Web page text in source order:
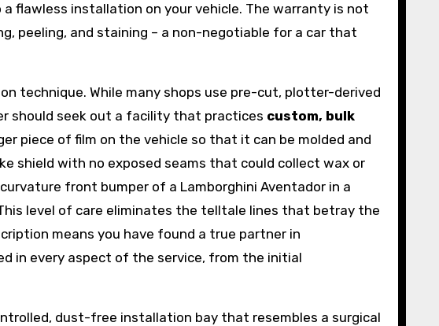
installation on your vehicle. The warranty is not
peeling, and staining – a non-negotiable for a car that
technique. While many shops use pre-cut, plotter-derived
should seek out a facility that practices custom, bulk
piece of film on the vehicle so that it can be molded and
shield with no exposed seams that could collect wax or
front bumper of a Lamborghini Aventador in a
level of care eliminates the telltale lines that betray the
means you have found a true partner in
in every aspect of the service, from the initial
dust-free installation bay that resembles a surgical